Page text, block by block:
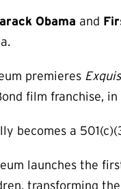
Obama and
premieres
film franchise,
becomes a
launches the
transforming